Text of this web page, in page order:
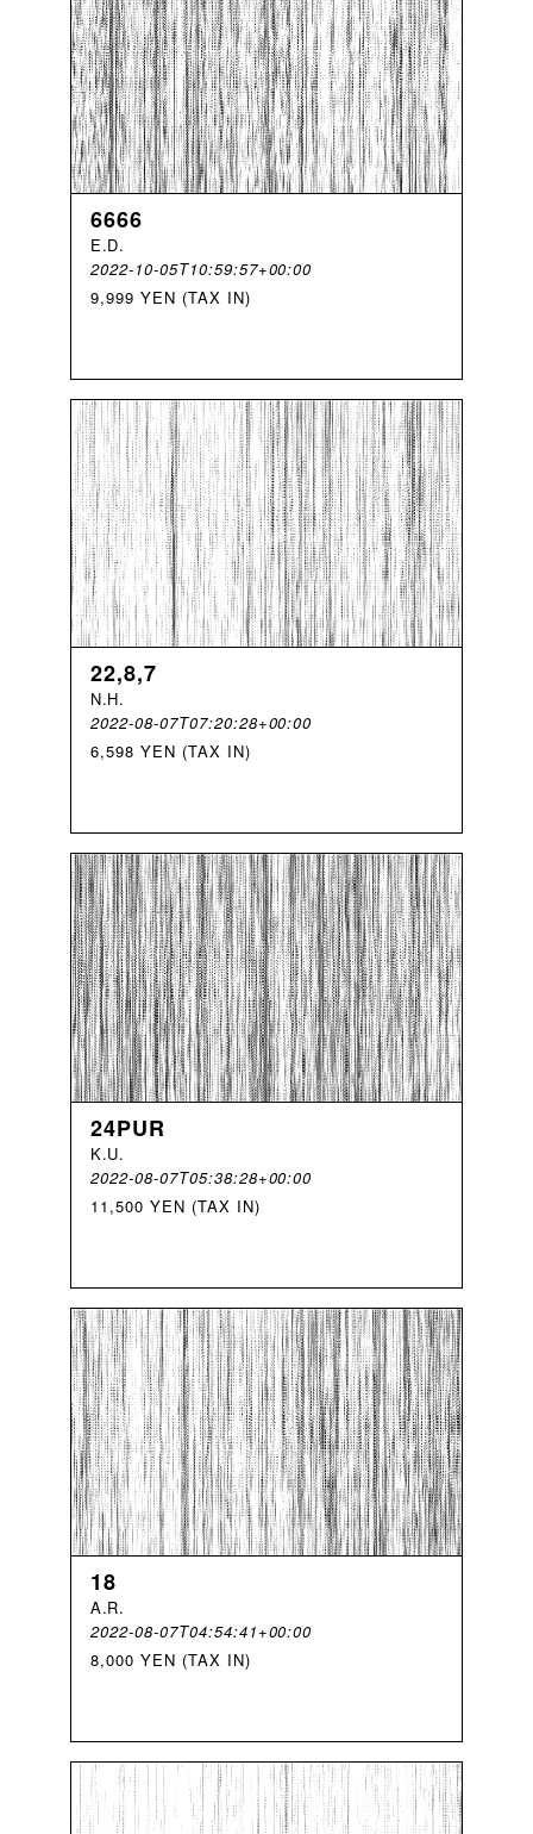
6666
E.D.
2022-10-05T10:59:57+00:00
9,999 YEN (TAX IN)
22,8,7
N.H.
2022-08-07T07:20:28+00:00
6,598 YEN (TAX IN)
24PUR
K.U.
2022-08-07T05:38:28+00:00
11,500 YEN (TAX IN)
18
A.R.
2022-08-07T04:54:41+00:00
8,000 YEN (TAX IN)